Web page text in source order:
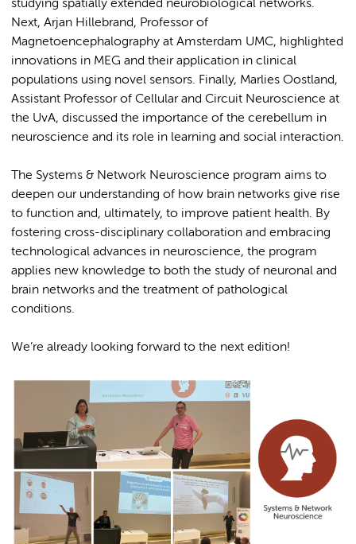
studying spatially extended neurobiological networks.
Next, Arjan Hillebrand, Professor of
Magnetoencephalography at Amsterdam UMC, highlighted
innovations in MEG and their application in clinical
populations using novel sensors. Finally, Marlies Oostland,
Assistant Professor of Cellular and Circuit Neuroscience at
the UvA, discussed the importance of the cerebellum in
neuroscience and its role in learning and social interaction.
The Systems & Network Neuroscience program aims to
deepen our understanding of how brain networks give rise
to function and, ultimately, to improve patient health. By
fostering cross-disciplinary collaboration and embracing
technological advances in neuroscience, the program
applies new knowledge to both the study of neuronal and
brain networks and the treatment of pathological
conditions.
We’re already looking forward to the next edition!